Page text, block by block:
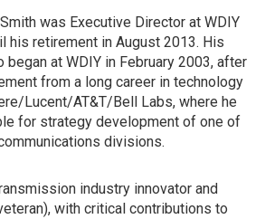
was Executive Director at WDIY
his retirement in August 2013. His
began at WDIY in February 2003, after
from a long career in technology
Lucent/AT&T/Bell Labs, where he
for strategy development of one of
divisions.
industry innovator and
with critical contributions to